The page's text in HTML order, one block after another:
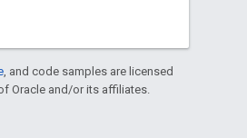
, and code samples are licensed
Oracle and/or its affiliates.